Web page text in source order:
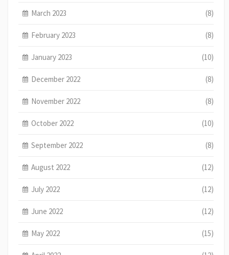
March 2023 (8)
February 2023 (8)
January 2023 (10)
December 2022 (8)
November 2022 (8)
October 2022 (10)
September 2022 (8)
August 2022 (12)
July 2022 (12)
June 2022 (12)
May 2022 (15)